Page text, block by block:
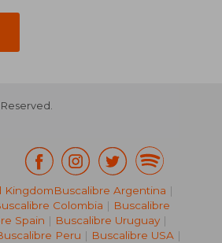
25,72
Reserved.
KingdomBuscalibre Argentina |
Colombia | Buscalibre
Spain | Buscalibre Uruguay |
Peru | Buscalibre USA|